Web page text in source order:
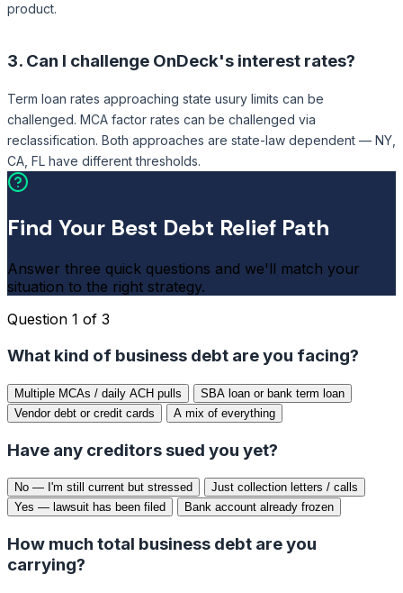
product.
3. Can I challenge OnDeck's interest rates?
Term loan rates approaching state usury limits can be
challenged. MCA factor rates can be challenged via
reclassification. Both approaches are state-law dependent — NY,
CA, FL have different thresholds.
Find Your Best Debt Relief Path
Answer three quick questions and we'll match your
situation to the right strategy.
Question 1 of 3
What kind of business debt are you facing?
Multiple MCAs / daily ACH pulls
SBA loan or bank term loan
Vendor debt or credit cards
A mix of everything
Have any creditors sued you yet?
No — I'm still current but stressed
Just collection letters / calls
Yes — lawsuit has been filed
Bank account already frozen
How much total business debt are you
carrying?